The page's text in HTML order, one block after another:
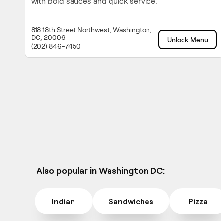
818 18th Street Northwest, Washington,
DC, 20006
(202) 846-7450
Unlock Menu
Also popular in Washington DC:
Indian Sandwiches Pizza